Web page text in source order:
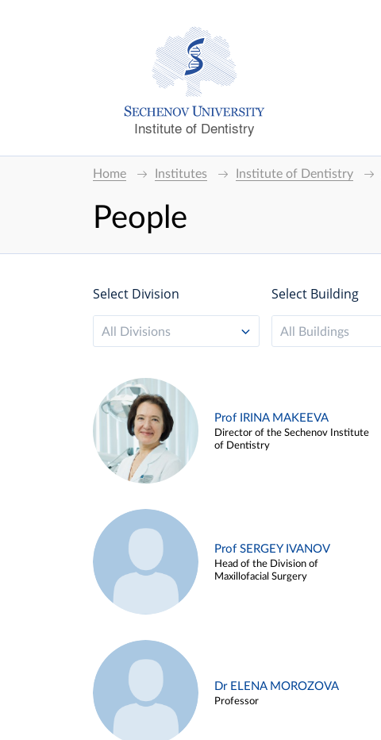
Institute of Dentistry
Home Institutes Institute of Dentistry
People
Select Division
All Divisions
Select Building
All Buildings
Prof IRINA MAKEEVA
Director of the Sechenov Institute
of Dentistry
Prof SERGEY IVANOV
Head of the Division of
Maxillofacial Surgery
Dr ELENA MOROZOVA
Professor